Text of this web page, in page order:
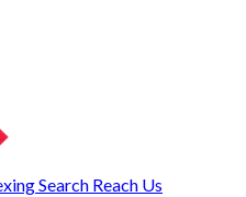
Search Reach Us